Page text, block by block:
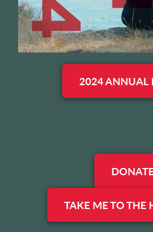
2024 ANNUAL
TAKE ME TO THE